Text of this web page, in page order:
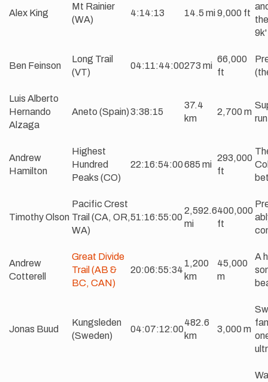
Alex King
Mt Rainier
(WA)
4:14:13 14.5 mi9,000 ft
Ben Feinson
Long Trail
(VT)
04:11:44:00273 mi
66,000
ft
Luis Alberto
Hernando
Alzaga
Aneto (Spain)3:38:15
37.4
km
2,700 m
Andrew
Hamilton
Highest
Hundred
Peaks (CO)
22:16:54:00685 mi
293,000
ft
Timothy Olson
Pacific Crest
Trail (CA, OR,
WA)
51:16:55:00
2,592.6
mi
400,000
ft
Andrew
Cotterell
Great Divide
Trail (AB &
BC, CAN)
20:06:55:34
1,200
km
45,000
m
A
Jonas Buud
Kungsleden
(Sweden)
04:07:12:00
482.6
km
3,000 m